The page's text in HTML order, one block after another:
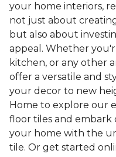
your home interiors,
not just about
but also about
appeal. Whether
kitchen, or any other
offer a versatile and
your decor to new
Home to explore our
floor tiles and embark
your home with the
tile. Or get started